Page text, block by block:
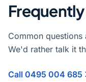
Common questions
We'd rather talk it
Call 0495 004 685